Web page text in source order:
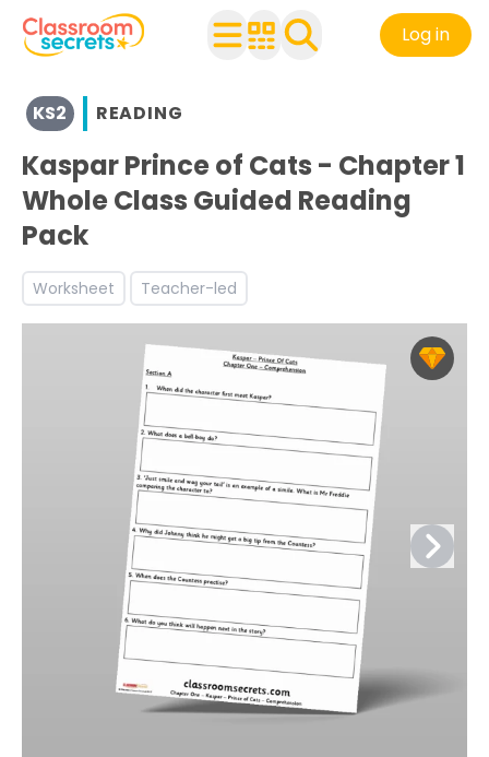
Log in
View resources for Key Stage 2
See a range of Reading resources and worksheets for
Discover more Narrative teaching resources and
Discover more Reading Comprehension teaching
KS2 READING
Kaspar Prince of Cats - Chapter 1
Whole Class Guided Reading
Pack
Worksheet Teacher-led